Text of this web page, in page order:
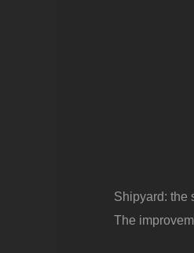
Shipyard: the
The